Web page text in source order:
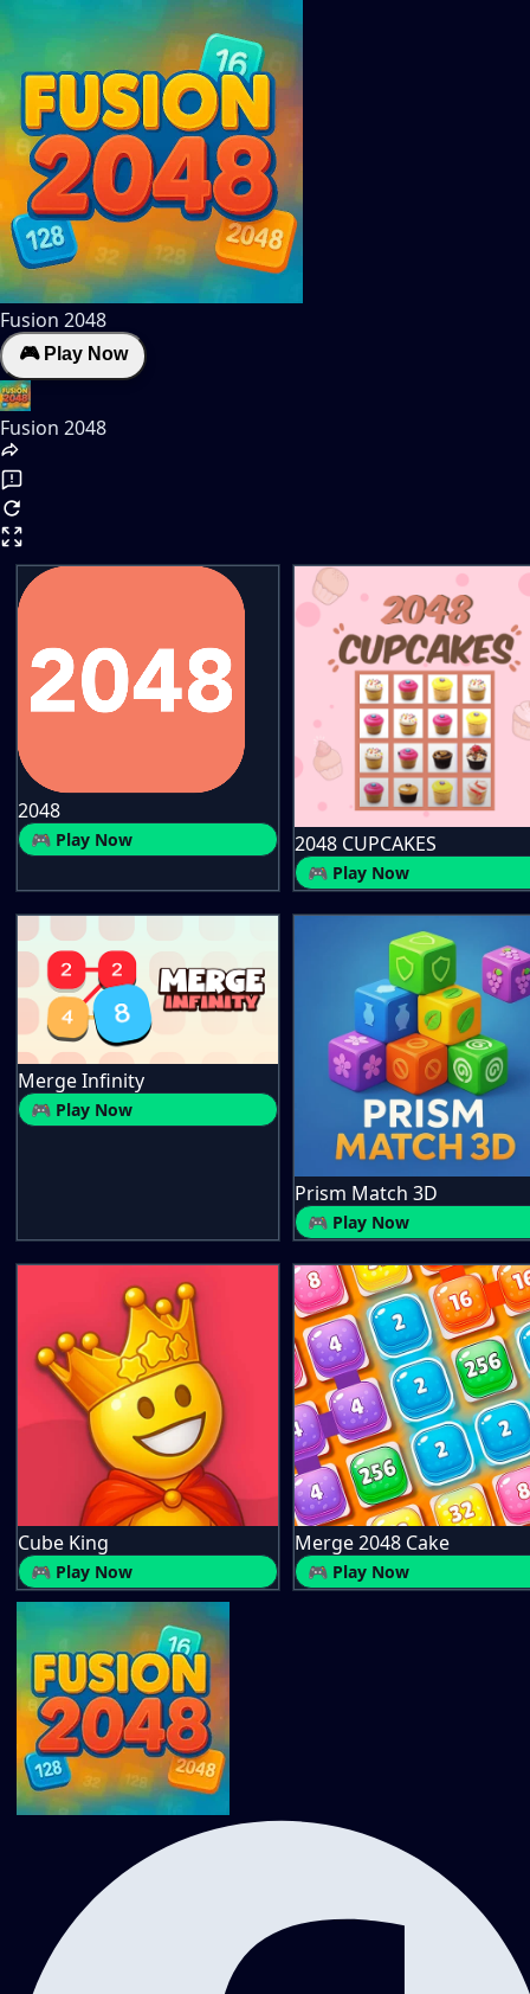
Fusion 2048
🎮 Play Now
Fusion 2048
2048
🎮 Play Now 2048 CUPCAKES
🎮 Play Now
Merge Infinity
🎮 Play Now
Prism Match 3D
🎮 Play Now
Cube King
🎮 Play Now
Merge 2048 Cake
🎮 Play Now